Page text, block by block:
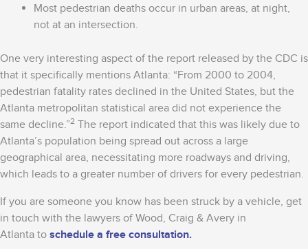
Most pedestrian deaths occur in urban areas, at night,
not at an intersection.
One very interesting aspect of the report released by the CDC is
that it specifically mentions Atlanta: “From 2000 to 2004,
pedestrian fatality rates declined in the United States, but the
Atlanta metropolitan statistical area did not experience the
same decline.”2 The report indicated that this was likely due to
Atlanta’s population being spread out across a large
geographical area, necessitating more roadways and driving,
which leads to a greater number of drivers for every pedestrian.
If you are someone you know has been struck by a vehicle, get
in touch with the lawyers of Wood, Craig & Avery in
Atlanta to schedule a free consultation.